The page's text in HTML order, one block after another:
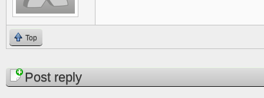
Top
PagesPost reply